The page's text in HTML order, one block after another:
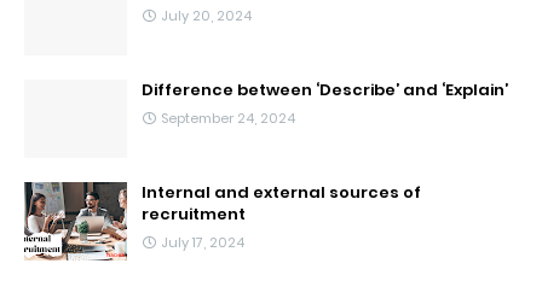
July 20, 2024
Difference between ‘Describe’ and ‘Explain’
September 24, 2024
Internal and external sources of
recruitment
July 17, 2024